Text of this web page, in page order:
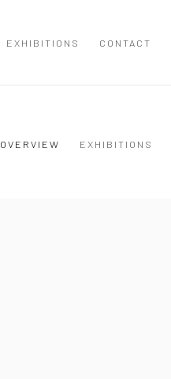
EXHIBITIONS CONTACT
OVERVIEW EXHIBITIONS